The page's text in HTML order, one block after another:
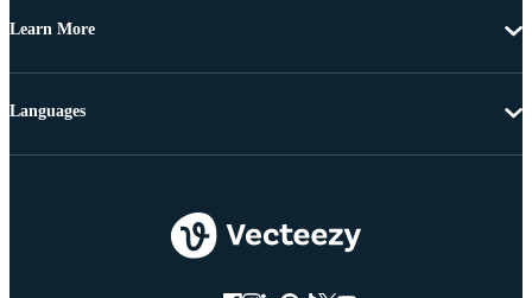
Learn More
Languages